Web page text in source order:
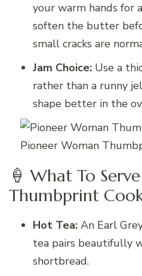
your warm hands for
soften the butter
small cracks are
Jam Choice: Use a
rather than a runny
shape better in the
Pioneer Woman
🍦 What To
Thumbprint
Hot Tea: An Earl
tea pairs beautifully
shortbread.